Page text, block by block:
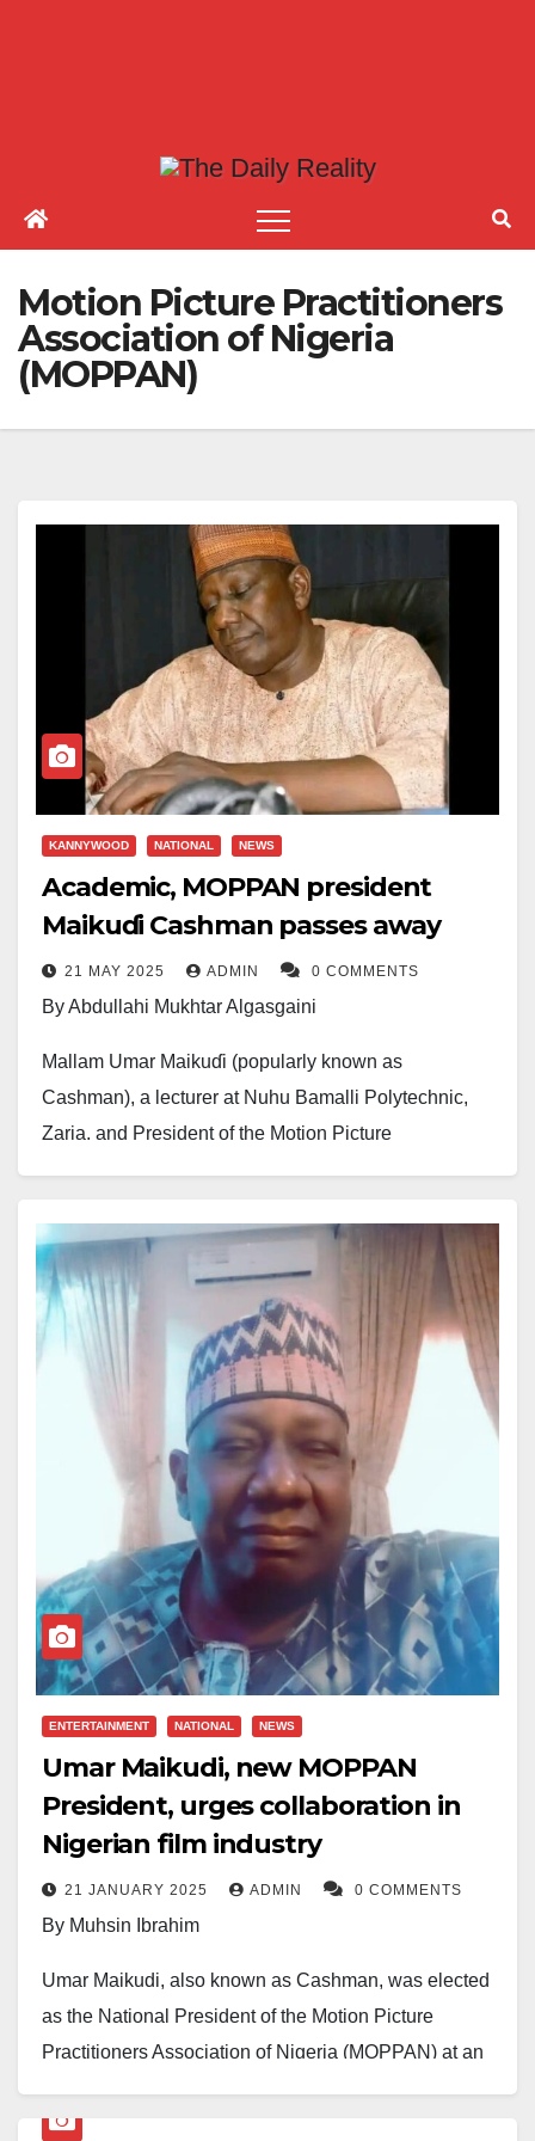
Motion Picture Practitioners
Association of Nigeria
(MOPPAN)
KANNYWOOD NATIONAL NEWS
Academic, MOPPAN president
Maikuɗi Cashman passes away
21 MAY 2025 ADMIN 0 COMMENTS
By Abdullahi Mukhtar Algasgaini
Mallam Umar Maikuɗi (popularly known as
Cashman), a lecturer at Nuhu Bamalli Polytechnic,
Zaria, and President of the Motion Picture
evening at the Ahmadu Bello University Teaching
Hospital (ABUTH).
Colleagues, associates, and the entertainment
industry mourn his passing, praying for Allah’s
forgiveness and for him to be granted Al-Jannah al-
Firdaws.
Until his death, Maikuɗi was an active academic and
a key figure in Nigeria’s motion picture industry.
Funeral arrangements will be announced by the
family.
ENTERTAINMENT NATIONAL NEWS
Umar Maikudi, new MOPPAN
President, urges collaboration in
Nigerian film industry
21 JANUARY 2025 ADMIN 0 COMMENTS
By Muhsin Ibrahim
Umar Maikudi, also known as Cashman, was elected
as the National President of the Motion Picture
Practitioners Association of Nigeria (MOPPAN) at an